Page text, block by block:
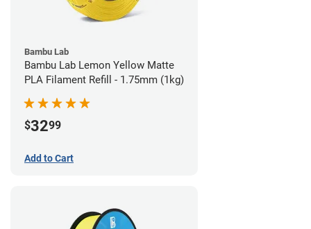
Bambu Lab
Bambu Lab Lemon Yellow Matte
PLA Filament Refill - 1.75mm (1kg)
$3299
Add to Cart